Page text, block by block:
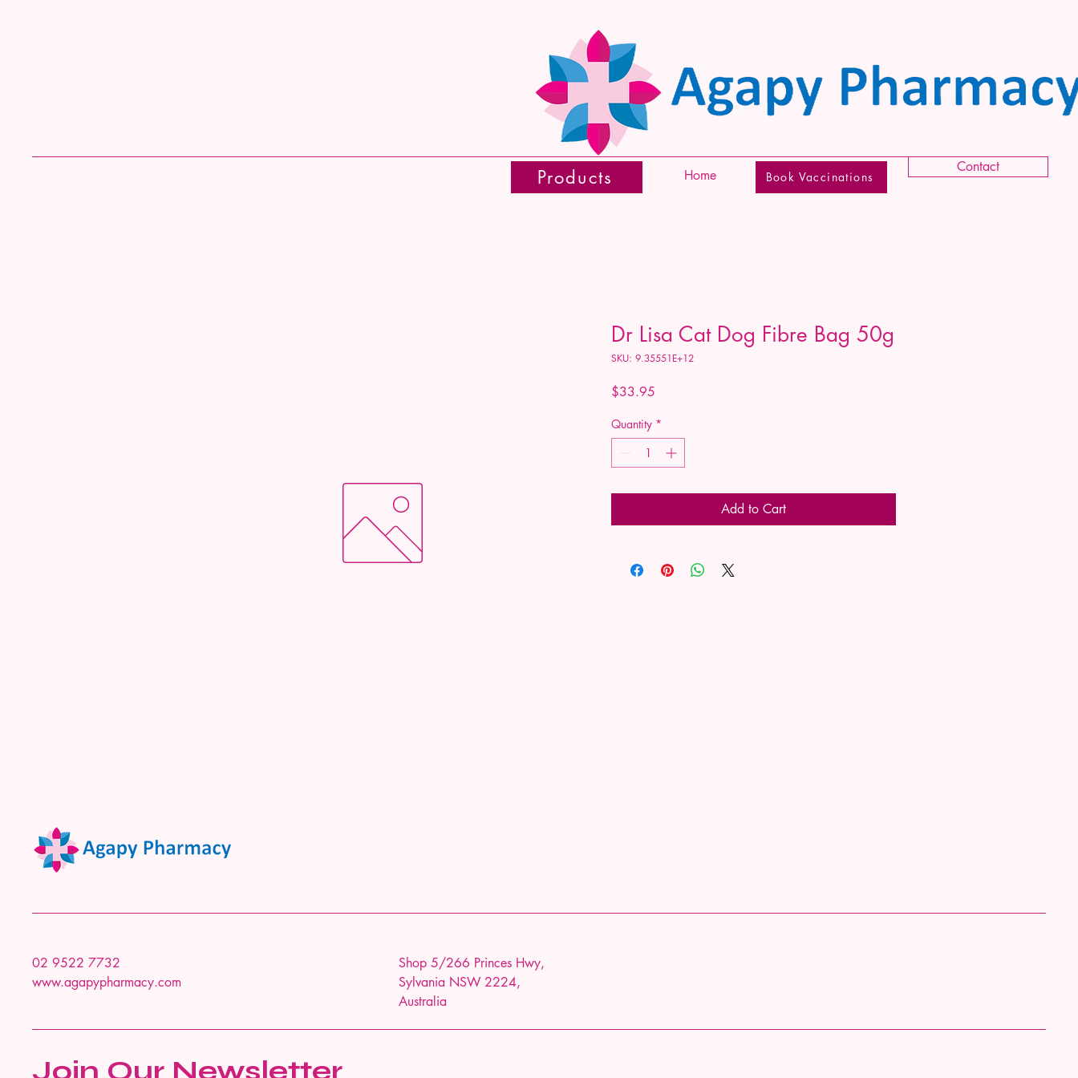
Home
Products Book Vaccinations
Contact
Dr Lisa Cat Dog Fibre Bag 50g
SKU: 9.35551E+12
$33.95
Quantity *
Add to Cart
02 9522 7732
www.agapypharmacy.com
Shop 5/266 Princes Hwy,
Sylvania NSW 2224,
Australia
Join Our Newsletter